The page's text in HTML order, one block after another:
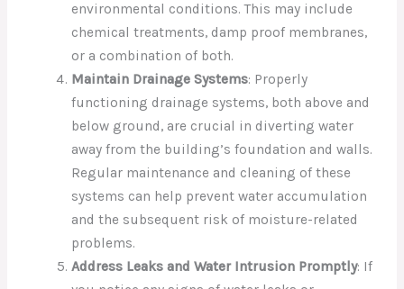
environmental conditions. This may include
chemical treatments, damp proof membranes,
or a combination of both.
Maintain Drainage Systems: Properly
functioning drainage systems, both above and
below ground, are crucial in diverting water
away from the building’s foundation and walls.
Regular maintenance and cleaning of these
systems can help prevent water accumulation
and the subsequent risk of moisture-related
problems.
Address Leaks and Water Intrusion Promptly: If